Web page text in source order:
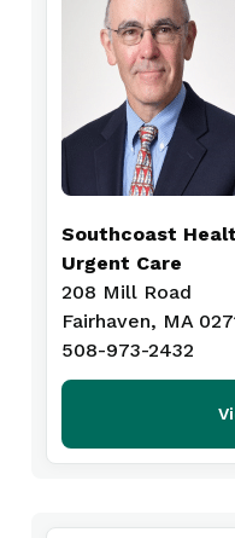
Southcoast
Urgent Care
208 Mill Road
Fairhaven, MA
508-973-2432